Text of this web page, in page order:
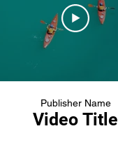
Publisher Name
Video Title